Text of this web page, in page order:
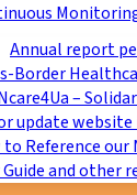
Annual report
Border
–
update
to Reference
Guide and other